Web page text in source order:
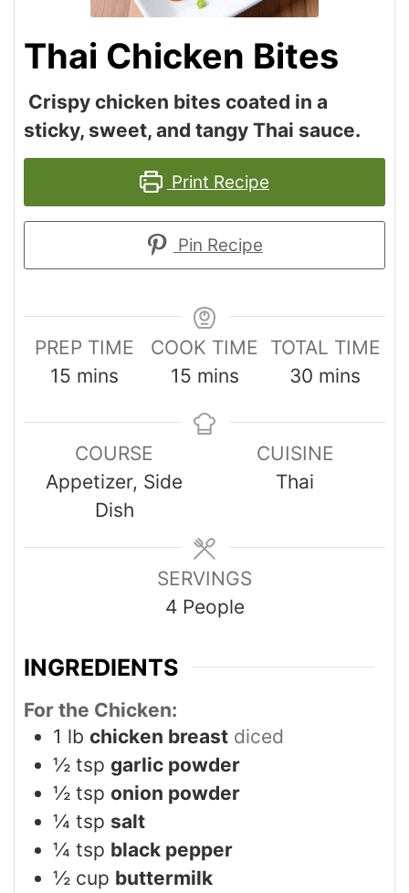
Thai Chicken Bites
Crispy chicken bites coated in a
sticky, sweet, and tangy Thai sauce.
Print Recipe
Pin Recipe
PREP TIME
15 mins
COOK TIME
15 mins
TOTAL TIME
30 mins
COURSE
Appetizer, Side
Dish
CUISINE
Thai
SERVINGS
4 People
INGREDIENTS
For the Chicken:
1 lb chicken breast diced
½ tsp garlic powder
½ tsp onion powder
¼ tsp salt
¼ tsp black pepper
½ cup buttermilk